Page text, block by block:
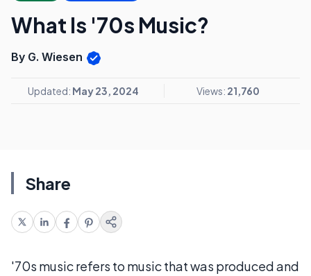
What Is '70s Music?
By G. Wiesen
Updated: May 23, 2024 Views: 21,760
Share
'70s music refers to music that was produced and